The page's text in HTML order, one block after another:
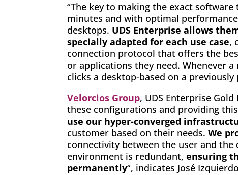
“The key to making the exact
minutes and with optimal
desktops. UDS Enterprise allows
specially adapted for each use case,
connection protocol that offers the
or applications they need. Whenever
clicks a desktop-based on a
Velorcios Group, UDS Enterprise
these configurations and providing
use our hyper-converged
customer based on their needs. We
connectivity between the user and
environment is redundant, ensuring
permanently“, indicates José